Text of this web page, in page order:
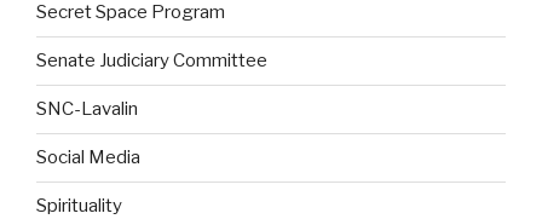
Secret Space Program
Senate Judiciary Committee
SNC-Lavalin
Social Media
Spirituality